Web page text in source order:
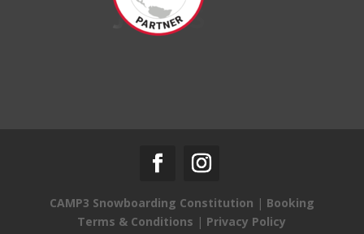
CAMP3 Snowboarding Constitution | Booking
Terms & Conditions | Privacy Policy